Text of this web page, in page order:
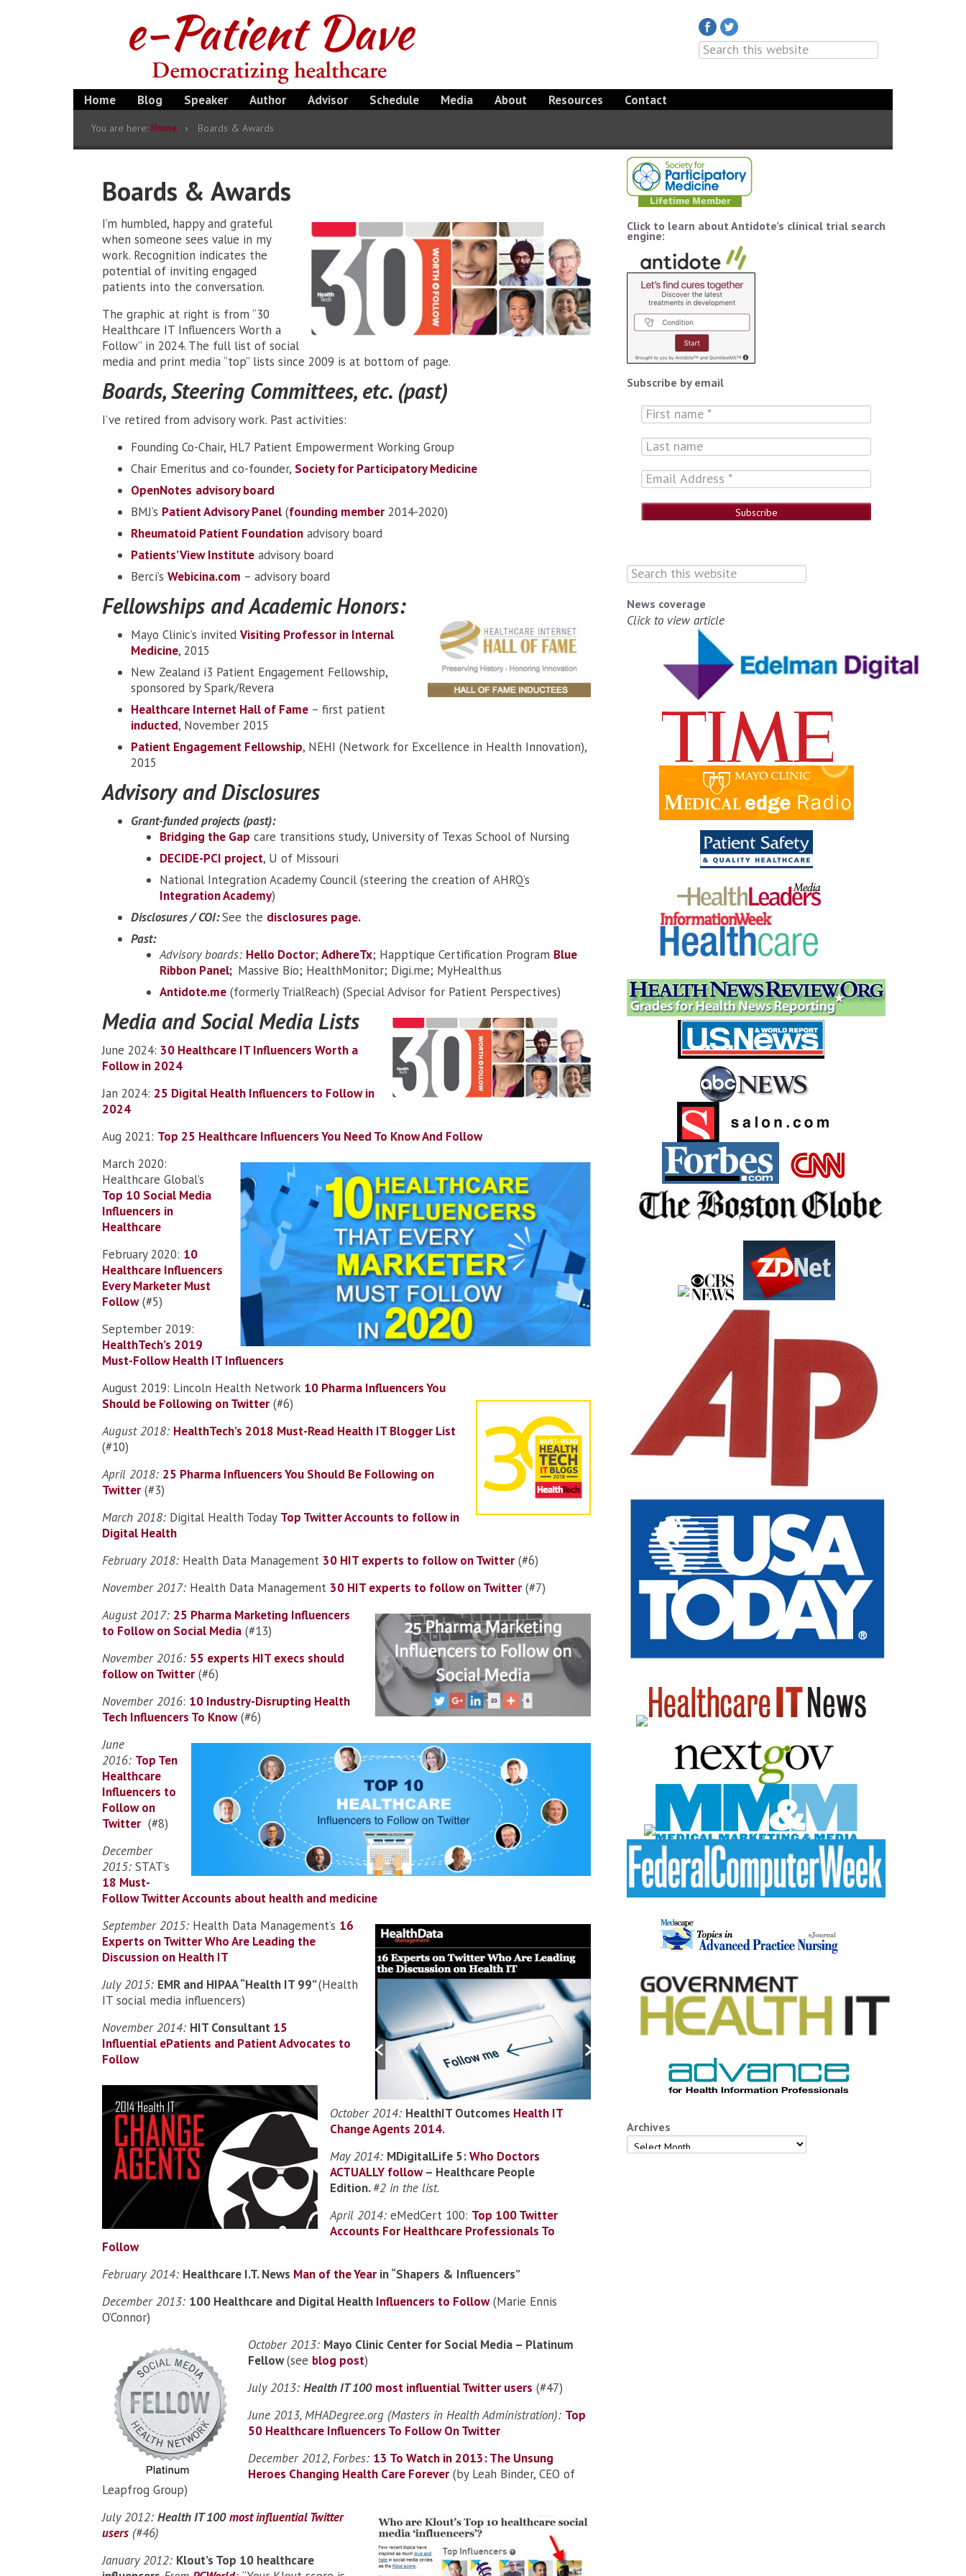
Home Blog Speaker Author Advisor Schedule Media About Resources Contact
You are here: Home Boards & Awards
Boards & Awards
I’m humbled, happy and grateful
when someone sees value in my
work. Recognition indicates the
potential of inviting engaged
patients into the conversation.
The graphic at right is from “30
Healthcare IT Influencers Worth a
Follow” in 2024. The full list of social
media and print media “top” lists since 2009 is at bottom of page.
Boards, Steering Committees, etc. (past)
I’ve retired from advisory work. Past activities:
Founding Co-Chair, HL7 Patient Empowerment Working Group
Chair Emeritus and co-founder, Society for Participatory Medicine
OpenNotes advisory board
BMJ’s Patient Advisory Panel (founding member 2014-2020)
Rheumatoid Patient Foundation advisory board
Patients’ View Institute advisory board
Berci’s Webicina.com – advisory board
Fellowships and Academic Honors:
Mayo Clinic’s invited Visiting Professor in Internal
Medicine, 2015
New Zealand i3 Patient Engagement Fellowship,
sponsored by Spark/Revera
Healthcare Internet Hall of Fame – first patient
inducted, November 2015
Patient Engagement Fellowship, NEHI (Network for Excellence in Health Innovation),
2015
Advisory and Disclosures
Grant-funded projects (past):
Bridging the Gap care transitions study, University of Texas School of Nursing
DECIDE-PCI project, U of Missouri
National Integration Academy Council (steering the creation of AHRQ’s
Integration Academy)
Disclosures / COI:See the disclosures page.
Past:
Advisory boards: Hello Doctor; AdhereTx; Happtique Certification Program Blue
Ribbon Panel; Massive Bio; HealthMonitor; Digi.me; MyHealth.us
Antidote.me (formerly TrialReach) (Special Advisor for Patient Perspectives)
Media and Social Media Lists
June 2024: 30 Healthcare IT Influencers Worth a
Follow in 2024
Jan 2024: 25 Digital Health Influencers to Follow in
2024
Aug 2021: Top 25 Healthcare Influencers You Need To Know And Follow
March 2020:
Healthcare Global’s
Top 10 Social Media
Influencers in
Healthcare
February 2020: 10
Healthcare Influencers
Every Marketer Must
Follow(#5)
September 2019:
HealthTech’s 2019
Must-Follow Health IT Influencers
August 2019: Lincoln Health Network 10 Pharma Influencers You
Should be Following on Twitter (#6)
August 2018: HealthTech’s 2018 Must-Read Health IT Blogger List
(#10)
April 2018: 25 Pharma Influencers You Should Be Following on
Twitter (#3)
March 2018: Digital Health Today Top Twitter Accounts to follow in
Digital Health
February 2018: Health Data Management 30 HIT experts to follow on Twitter (#6)
November 2017: Health Data Management 30 HIT experts to follow on Twitter (#7)
August 2017: 25 Pharma Marketing Influencers
to Follow on Social Media (#13)
November 2016: 55 experts HIT execs should
follow on Twitter (#6)
November 2016: 10 Industry-Disrupting Health
Tech Influencers To Know(#6)
June
2016: Top Ten
Healthcare
Influencers to
Follow on
Twitter (#8)
December
2015: STAT’s
18 Must-
Follow Twitter Accounts about health and medicine
September 2015: Health Data Management’s 16
Experts on Twitter Who Are Leading the
Discussion on Health IT
July 2015: EMR and HIPAA “Health IT 99”(Health
IT social media influencers)
November 2014: HIT Consultant 15
Influential ePatients and Patient Advocates to
Follow
October 2014: HealthIT Outcomes Health IT
Change Agents 2014.
May 2014: MDigitalLife 5:Who Doctors
ACTUALLY follow– Healthcare People
Edition.#2 in the list.
April 2014: eMedCert 100: Top 100 Twitter
Accounts For Healthcare Professionals To
Follow
February 2014: Healthcare I.T. News Man of the Year in “Shapers & Influencers”
December 2013: 100 Healthcare and Digital Health Influencers to Follow(Marie Ennis
O’Connor)
October 2013: Mayo Clinic Center for Social Media – Platinum
Fellow(see blog post)
July 2013: Health IT 100 most influential Twitter users (#47)
June 2013, MHADegree.org (Masters in Health Administration): Top
50 Healthcare Influencers To Follow On Twitter
December 2012, Forbes: 13 To Watch in 2013: The Unsung
Heroes Changing Health Care Forever (by Leah Binder, CEO of
Leapfrog Group)
July 2012: Health IT 100 most influential Twitter
users (#46)
January 2012: Klout’s Top 10 healthcare
Click to learn about Antidote’s clinical trial search
engine:
Subscribe by email
News coverage
Click to view article
Archives
Archives